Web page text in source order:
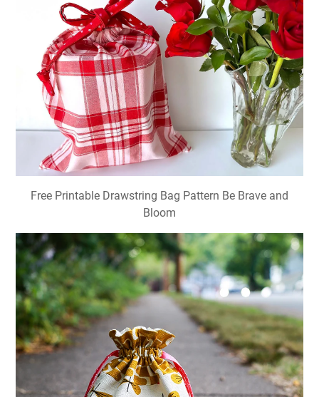
Free Printable Drawstring Bag Pattern Be Brave and
Bloom